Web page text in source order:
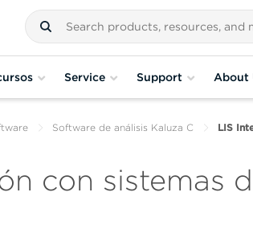
Service Support About
Software de análisis Kaluza C LIS
con sistemas